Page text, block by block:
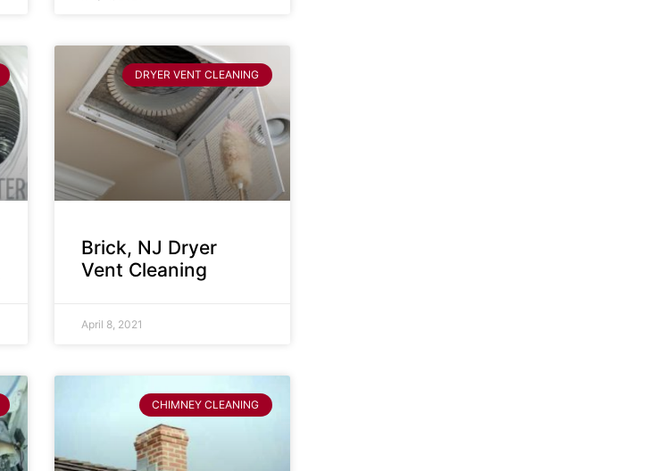
DRYER VENT CLEANING
Brick, NJ Dryer
Vent Cleaning
April 8, 2021
CHIMNEY CLEANING